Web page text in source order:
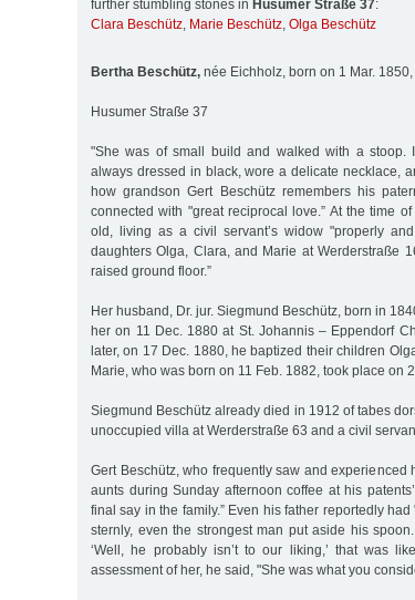
further stumbling stones in Husumer Straße 37:
Clara Beschütz, Marie Beschütz, Olga Beschütz
Bertha Beschütz, née Eichholz, born on 1 Mar.
Husumer Straße 37
"She was of small build and walked with a stoop.
always dressed in black, wore a delicate necklace,
how grandson Gert Beschütz remembers his
connected with "great reciprocal love.” At the time
old, living as a civil servant’s widow "properly
daughters Olga, Clara, and Marie at Werderstraße
raised ground floor.”
Her husband, Dr. jur. Siegmund Beschütz, born in
her on 11 Dec. 1880 at St. Johannis – Eppendorf
later, on 17 Dec. 1880, he baptized their children
Marie, who was born on 11 Feb. 1882, took place on
Siegmund Beschütz already died in 1912 of tabes
unoccupied villa at Werderstraße 63 and a civil
Gert Beschütz, who frequently saw and experienced
aunts during Sunday afternoon coffee at his
final say in the family.” Even his father reportedly
sternly, even the strongest man put aside his
‘Well, he probably isn’t to our liking,’ that was
assessment of her, he said, "She was what you